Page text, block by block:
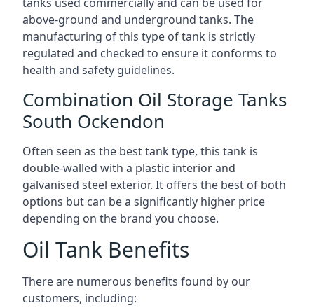
above-ground and underground tanks. The
manufacturing of this type of tank is strictly
regulated and checked to ensure it conforms to
health and safety guidelines.
Combination Oil Storage Tanks
South Ockendon
Often seen as the best tank type, this tank is
double-walled with a plastic interior and
galvanised steel exterior. It offers the best of both
options but can be a significantly higher price
depending on the brand you choose.
Oil Tank Benefits
There are numerous benefits found by our
customers, including: